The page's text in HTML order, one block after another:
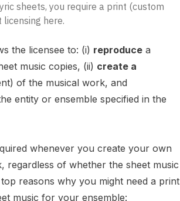
sheets, you require a print (custom
here.
the licensee to: (i) reproduce a
music copies, (ii) create a
of the musical work, and
entity or ensemble specified in the
whenever you create your own
regardless of whether the sheet music
reasons why you might need a print
music for your ensemble: